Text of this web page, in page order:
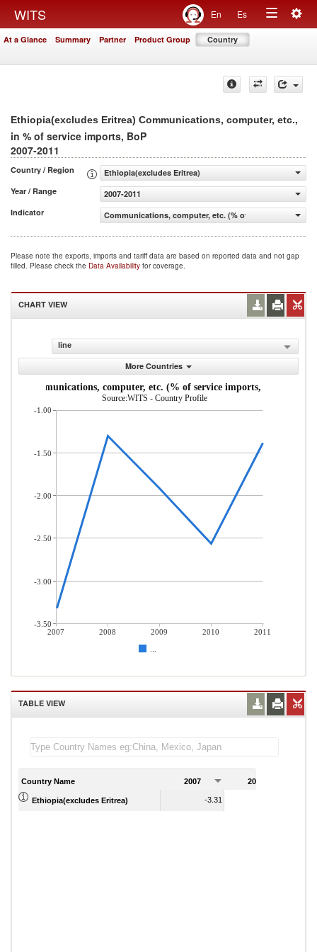
WITS En Es
Toggle
At a Glance Summary Partner Product Group Country
Ethiopia(excludes Eritrea) Communications, computer, etc.,
in % of service imports, BoP
2007-2011
Country / Region
Ethiopia(excludes Eritrea)
Year / Range
2007-2011
Indicator
Communications, computer, etc. (% of service imports,
Please note the exports, imports and tariff data are based on reported data and not gap
filled. Please check the Data Availability for coverage.
CHART VIEW
line
More Countries
Communications, computer, etc. (% of service imports, BoP)
Source:WITS - Country Profile
2007 2008 2009 2010
2011
-1.00
-1.50
-2.00
-2.50
-3.00
-3.50
TABLE VIEW
Country Name 2007 2008
Ethiopia(excludes Eritrea) -3.31